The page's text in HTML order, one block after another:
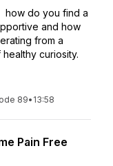
do you find a
and how
from a
curiosity.
89• 13:58
Pain Free